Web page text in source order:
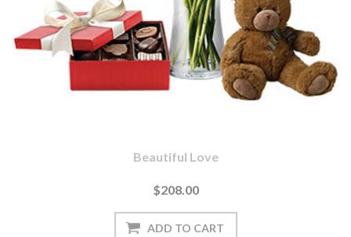
Beautiful Love
$208.00